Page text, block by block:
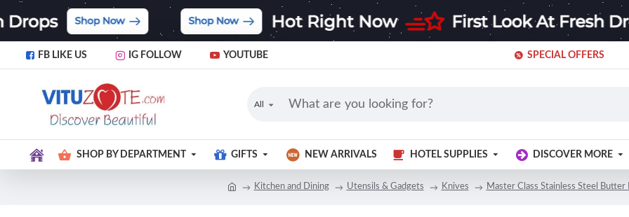
FB LIKE US IG FOLLOW YOUTUBE SPECIAL OFFERS
All
SHOP BY DEPARTMENT GIFTS NEW ARRIVALS HOTEL SUPPLIES DISCOVER MORE
Kitchen and Dining Utensils & Gadgets Knives Master Class Stainless Steel